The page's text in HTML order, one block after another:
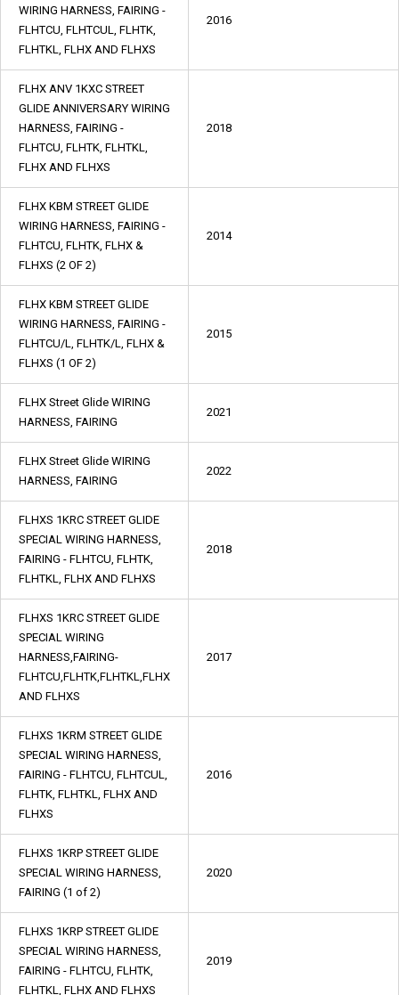
WIRING HARNESS, FAIRING -
FLHTCU, FLHTCUL, FLHTK,
FLHTKL, FLHX AND FLHXS
2016
FLHX ANV 1KXC STREET
GLIDE ANNIVERSARY WIRING
HARNESS, FAIRING -
FLHTCU, FLHTK, FLHTKL,
FLHX AND FLHXS
2018
FLHX KBM STREET GLIDE
WIRING HARNESS, FAIRING -
FLHTCU, FLHTK, FLHX &
FLHXS (2 OF 2)
2014
FLHX KBM STREET GLIDE
WIRING HARNESS, FAIRING -
FLHTCU/L, FLHTK/L, FLHX &
FLHXS (1 OF 2)
2015
FLHX Street Glide WIRING
HARNESS, FAIRING
2021
FLHX Street Glide WIRING
HARNESS, FAIRING
2022
FLHXS 1KRC STREET GLIDE
SPECIAL WIRING HARNESS,
FAIRING - FLHTCU, FLHTK,
FLHTKL, FLHX AND FLHXS
2018
FLHXS 1KRC STREET GLIDE
SPECIAL WIRING
HARNESS,FAIRING-
FLHTCU,FLHTK,FLHTKL,FLHX
AND FLHXS
2017
FLHXS 1KRM STREET GLIDE
SPECIAL WIRING HARNESS,
FAIRING - FLHTCU, FLHTCUL,
FLHTK, FLHTKL, FLHX AND
FLHXS
2016
FLHXS 1KRP STREET GLIDE
SPECIAL WIRING HARNESS,
FAIRING (1 of 2)
2020
FLHXS 1KRP STREET GLIDE
SPECIAL WIRING HARNESS,
FAIRING - FLHTCU, FLHTK,
FLHTKL, FLHX AND FLHXS
2019